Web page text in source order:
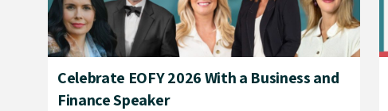
Celebrate EOFY 2026 With a Business and
Finance Speaker